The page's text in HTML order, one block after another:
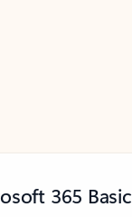
365 Basic